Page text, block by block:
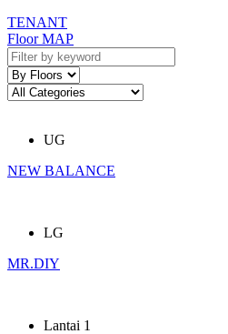
TENANT
Floor MAP
UG
NEW BALANCE
LG
MR.DIY
Lantai 1